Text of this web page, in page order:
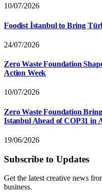
10/07/2026
Foodist İstanbul to Bring
24/07/2026
Zero Waste Foundation
Action Week
10/07/2026
Zero Waste Foundation
Istanbul Ahead of COP31 in
19/06/2026
Subscribe to Updates
Get the latest creative news
business.